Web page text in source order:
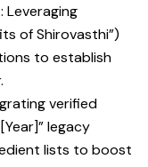
Leveraging
of Shirovasthi”)
to establish
verified
legacy
lists to boost